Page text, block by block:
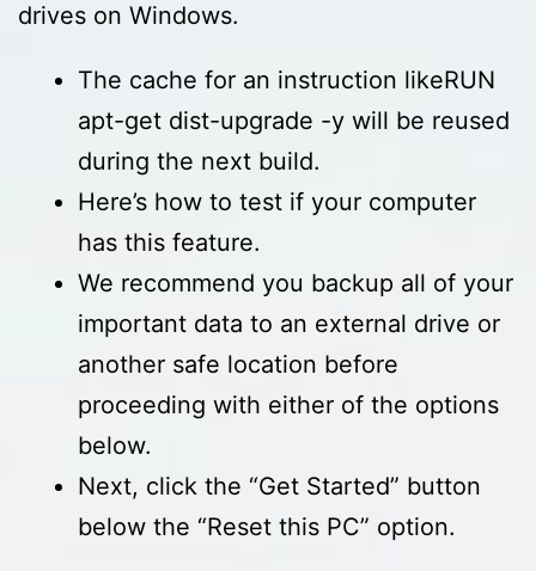
drives on Windows.
The cache for an instruction likeRUN
apt-get dist-upgrade -y will be reused
during the next build.
Here’s how to test if your computer
has this feature.
We recommend you backup all of your
important data to an external drive or
another safe location before
proceeding with either of the options
below.
Next, click the “Get Started” button
below the “Reset this PC” option.